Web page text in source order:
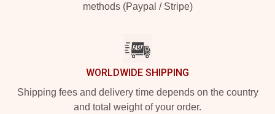
methods (Paypal / Stripe)
WORLDWIDE SHIPPING
Shipping fees and delivery time depends on the country
and total weight of your order.